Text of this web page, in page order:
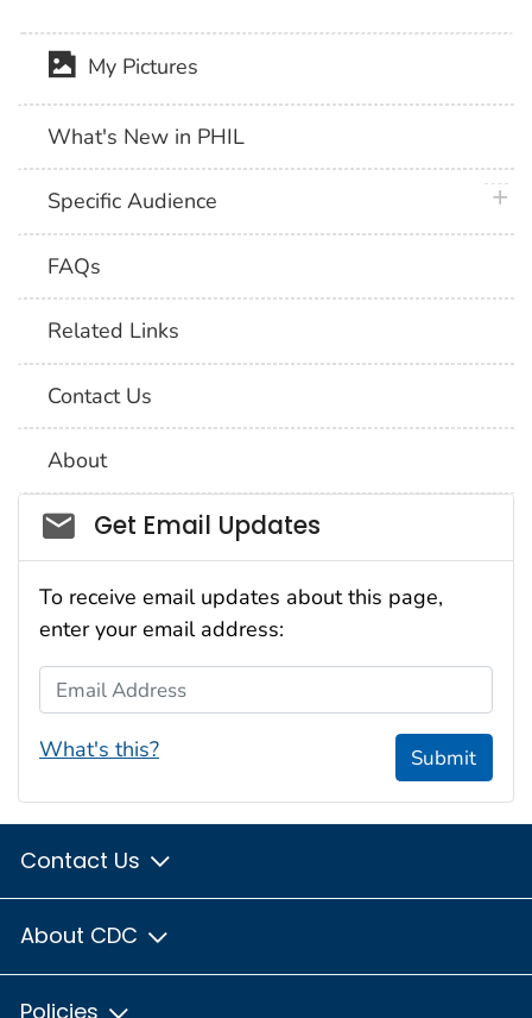
My Pictures
What's New in PHIL
Specific Audience
FAQs
Related Links
Contact Us
About
Social_govd
Get Email Updates
To receive email updates about this page,
enter your email address:
Email Address
What's this? Submit
Contact Us
About CDC
Policies